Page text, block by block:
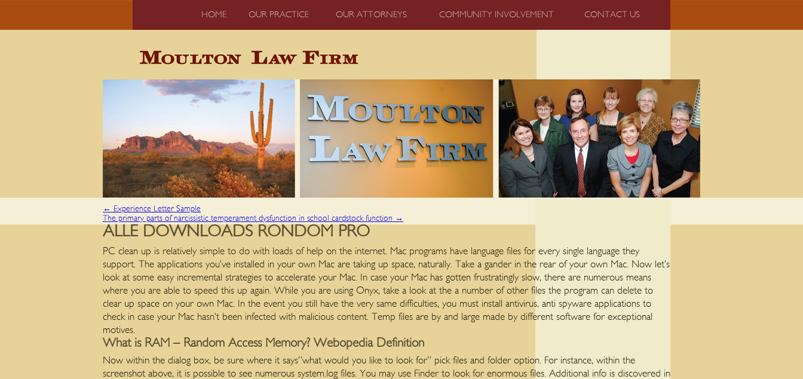
HOME OUR PRACTICE OUR ATTORNEYS COMMUNITY INVOLVEMENT CONTACT US
← Experience Letter Sample
The primary parts of narcissistic temperament dysfunction in school cardstock function →
ALLE DOWNLOADS RONDOM PRO
PC clean up is relatively simple to do with loads of help on the internet. Mac programs have language files for every single language they
support. The applications you’ve installed in your own Mac are taking up space, naturally. Take a gander in the rear of your own Mac. Now let’s
look at some easy incremental strategies to accelerate your Mac. In case your Mac has gotten frustratingly slow, there are numerous means
where you are able to speed this up again. While you are using Onyx, take a look at the a number of other files the program can delete to
clear up space on your own Mac. In the event you still have the very same difficulties, you must install antivirus, anti spyware applications to
check in case your Mac hasn’t been infected with malicious content. Temp files are by and large made by different software for exceptional
motives.
What is RAM – Random Access Memory? Webopedia Definition
Now within the dialog box, be sure where it says”what would you like to look for” pick files and folder option. For instance, within the
screenshot above, it is possible to see numerous system.log files. You may use Finder to look for enormous files. Additional info is discovered in